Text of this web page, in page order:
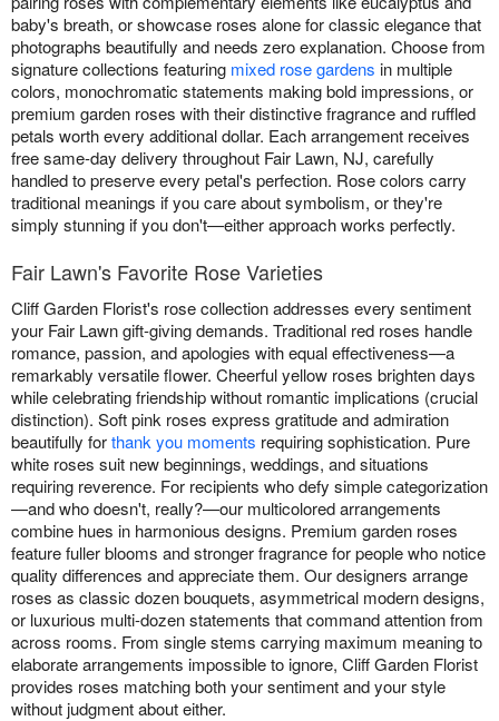
baby's breath, or showcase roses alone for classic elegance that
photographs beautifully and needs zero explanation. Choose from
signature collections featuring mixed rose gardens in multiple
colors, monochromatic statements making bold impressions, or
premium garden roses with their distinctive fragrance and ruffled
petals worth every additional dollar. Each arrangement receives
free same-day delivery throughout Fair Lawn, NJ, carefully
handled to preserve every petal's perfection. Rose colors carry
traditional meanings if you care about symbolism, or they're
simply stunning if you don't—either approach works perfectly.
Fair Lawn's Favorite Rose Varieties
Cliff Garden Florist's rose collection addresses every sentiment
your Fair Lawn gift-giving demands. Traditional red roses handle
romance, passion, and apologies with equal effectiveness—a
remarkably versatile flower. Cheerful yellow roses brighten days
while celebrating friendship without romantic implications (crucial
distinction). Soft pink roses express gratitude and admiration
beautifully forthank you moments requiring sophistication. Pure
white roses suit new beginnings, weddings, and situations
requiring reverence. For recipients who defy simple categorization
—and who doesn't, really?—our multicolored arrangements
combine hues in harmonious designs. Premium garden roses
feature fuller blooms and stronger fragrance for people who notice
quality differences and appreciate them. Our designers arrange
roses as classic dozen bouquets, asymmetrical modern designs,
or luxurious multi-dozen statements that command attention from
across rooms. From single stems carrying maximum meaning to
elaborate arrangements impossible to ignore, Cliff Garden Florist
provides roses matching both your sentiment and your style
without judgment about either.